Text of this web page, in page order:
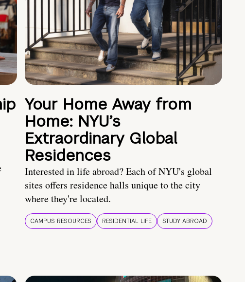
Your Home Away from
Home: NYU’s
Extraordinary Global
Residences
Interested in life abroad? Each of NYU's global
sites offers residence halls unique to the city
where they're located.
CAMPUS RESOURCES RESIDENTIAL LIFE STUDY ABROAD